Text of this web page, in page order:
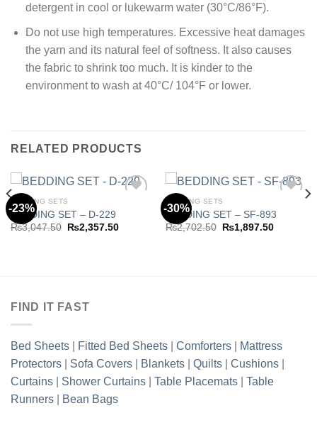
detergent in cool or lukewarm water (30°C/86°F).
Do not use high temperatures. Excessive heat damages
the yarn and its natural feel of softness. It also causes
the fabric to shrink too much. It is kinder to the
environment to wash at 40°C/ 104°F or lower.
RELATED PRODUCTS
-23%
Add to
BEDDING SETS
BEDDING SET – D-229
₨3,047.50
Original
₨2,357.50Current
-30%
Add to
BEDDING SETS
BEDDING SET – SF-893
₨2,702.50
Original
₨1,897.50Current
FIND IT FAST
Bed Sheets Fitted Bed Sheets Comforters
Mattress
Protectors
Sofa Covers Blankets Quilts Cushions
Curtains
Shower Curtains Table Placemats
Table
Runners
Bean Bags